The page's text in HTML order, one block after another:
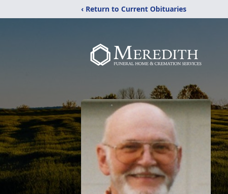
‹ Return to Current Obituaries